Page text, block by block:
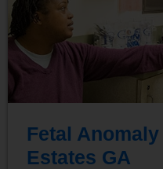
Fetal
Estates GA